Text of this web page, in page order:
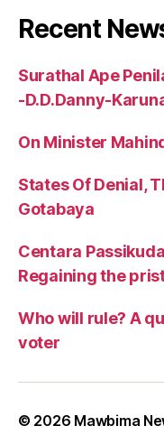
Recent
Surathal Ape
-D.D.Danny-
On Minister
States Of Denial,
Gotabaya
Centara
Regaining the
Who will rule? A
voter
© 2026 Mawbima